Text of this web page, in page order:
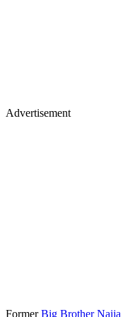
Advertisement
FormerBig Brother Naija